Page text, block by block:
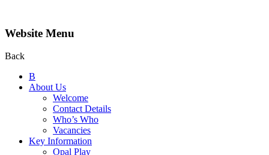
Website Menu
Back
B
About Us
Welcome
Contact Details
Who’s Who
Vacancies
Key Information
Opal Play